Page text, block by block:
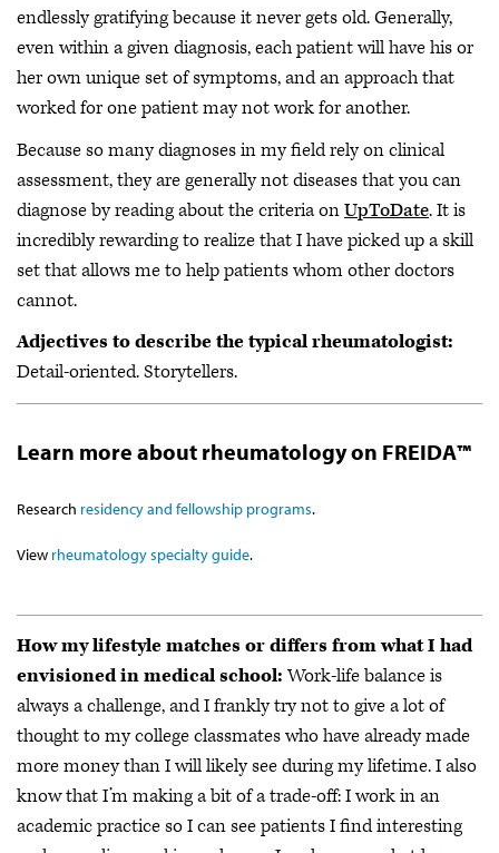
endlessly gratifying because it never gets old. Generally,
even within a given diagnosis, each patient will have his or
her own unique set of symptoms, and an approach that
worked for one patient may not work for another.
Because so many diagnoses in my field rely on clinical
assessment, they are generally not diseases that you can
diagnose by reading about the criteria onUpToDate. It is
incredibly rewarding to realize that I have picked up a skill
set that allows me to help patients whom other doctors
cannot.
Adjectives to describe the typical rheumatologist:
Detail-oriented. Storytellers.
Learn more about rheumatology on FREIDA™
Research residency and fellowship programs.
View rheumatology specialty guide.
How my lifestyle matches or differs from what I had
envisioned in medical school:Work-life balance is
always a challenge, and I frankly try not to give a lot of
thought to my college classmates who have already made
more money than I will likely see during my lifetime. I also
know that I’m making a bit of a trade-off: I work in an
academic practice so I can see patients I find interesting